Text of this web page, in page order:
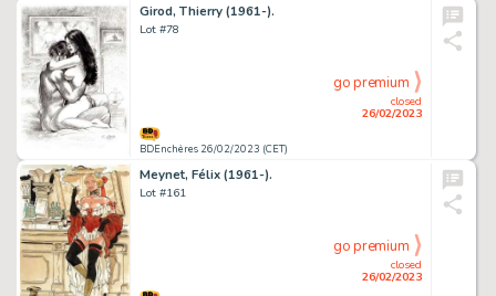
Girod, Thierry (1961-).
Lot #78
BDEnchères 26/02/2023 (CET)
closed
26/02/2023
go premium
Meynet, Félix (1961-).
Lot #161
closed
26/02/2023
go premium